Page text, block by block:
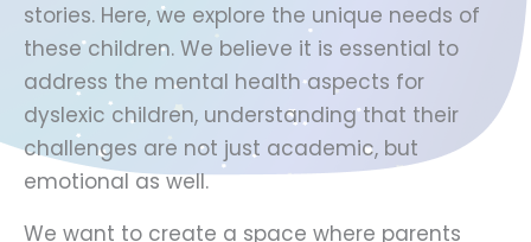
stories. Here, we explore the unique needs of
these children. We believe it is essential to
address the mental health aspects for
dyslexic children, understanding that their
challenges are not just academic, but
emotional as well.
We want to create a space where parents